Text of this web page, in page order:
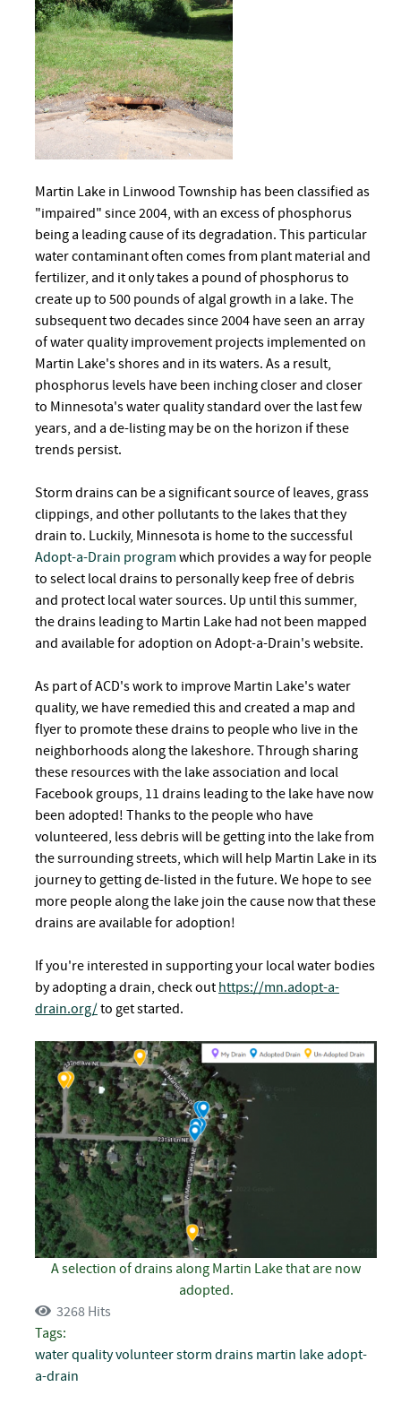
Martin Lake in Linwood Township has been classified as
"impaired" since 2004, with an excess of phosphorus
being a leading cause of its degradation. This particular
water contaminant often comes from plant material and
fertilizer, and it only takes a pound of phosphorus to
create up to 500 pounds of algal growth in a lake. The
subsequent two decades since 2004 have seen an array
of water quality improvement projects implemented on
Martin Lake's shores and in its waters. As a result,
phosphorus levels have been inching closer and closer
to Minnesota's water quality standard over the last few
years, and a de-listing may be on the horizon if these
trends persist.
Storm drains can be a significant source of leaves, grass
clippings, and other pollutants to the lakes that they
drain to. Luckily, Minnesota is home to the successful
Adopt-a-Drain program which provides a way for people
to select local drains to personally keep free of debris
and protect local water sources. Up until this summer,
the drains leading to Martin Lake had not been mapped
and available for adoption on Adopt-a-Drain's website.
As part of ACD's work to improve Martin Lake's water
quality, we have remedied this and created a map and
flyer to promote these drains to people who live in the
neighborhoods along the lakeshore. Through sharing
these resources with the lake association and local
Facebook groups, 11 drains leading to the lake have now
been adopted! Thanks to the people who have
volunteered, less debris will be getting into the lake from
the surrounding streets, which will help Martin Lake in its
journey to getting de-listed in the future. We hope to see
more people along the lake join the cause now that these
drains are available for adoption!
If you're interested in supporting your local water bodies
by adopting a drain, check out https://mn.adopt-a-
drain.org/to get started.
A selection of drains along Martin Lake that are now
adopted.
3268 Hits
Tags:
water qualityvolunteerstorm drains martin lake adopt-
a-drain